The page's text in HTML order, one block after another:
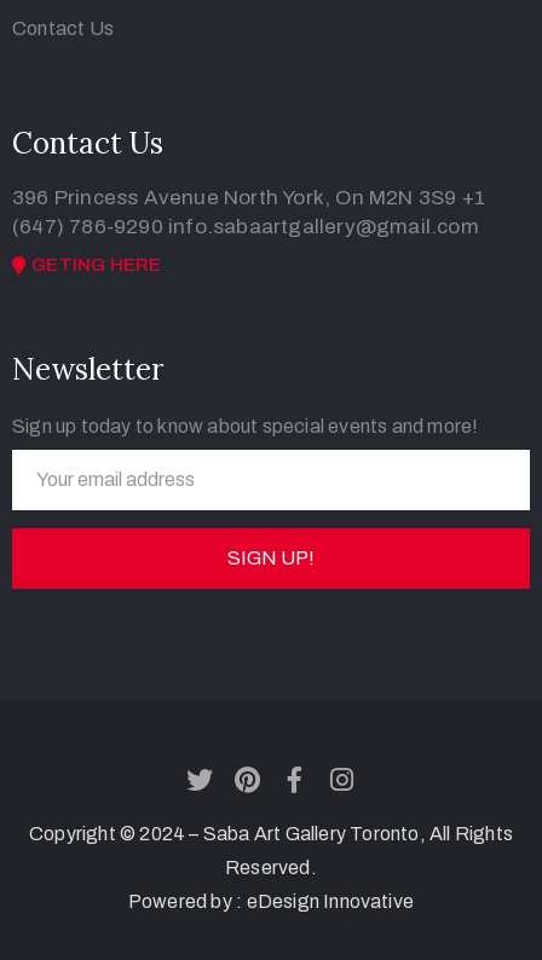
Contact Us
Contact Us
396 Princess Avenue North York, On M2N 3S9 +1
(647) 786-9290 info.sabaartgallery@gmail.com
GETING HERE
Newsletter
Sign up today to know about special events and more!
Copyright © 2024 – Saba Art Gallery Toronto, All Rights
Reserved.
Powered by : eDesign Innovative